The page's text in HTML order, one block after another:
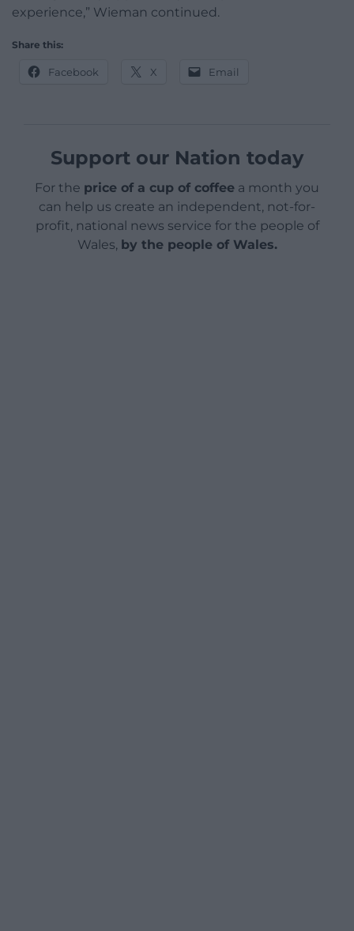
experience,” Wieman continued.
Share this:
Facebook X Email
Support our Nation today
For the price of a cup of coffee a month you
can help us create an independent, not-for-
profit, national news service for the people of
Wales, by the people of Wales.